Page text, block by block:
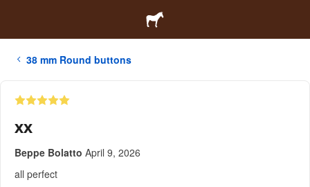
38 mm Round buttons
xx
Beppe Bolatto April 9, 2026
all perfect